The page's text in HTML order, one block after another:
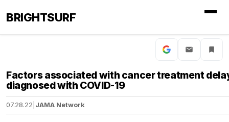
BRIGHTSURF
Factors associated with cancer treatment
diagnosed with COVID-19
07.28.22 JAMA Network